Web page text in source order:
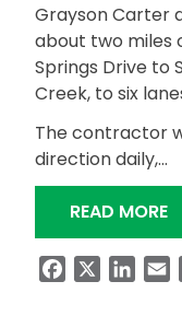
Grayson Carter
about two miles
Springs Drive to
Creek, to six
The contractor
direction daily,…
READ MORE
Facebook